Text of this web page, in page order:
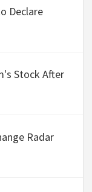
Declare
Stock After
Radar